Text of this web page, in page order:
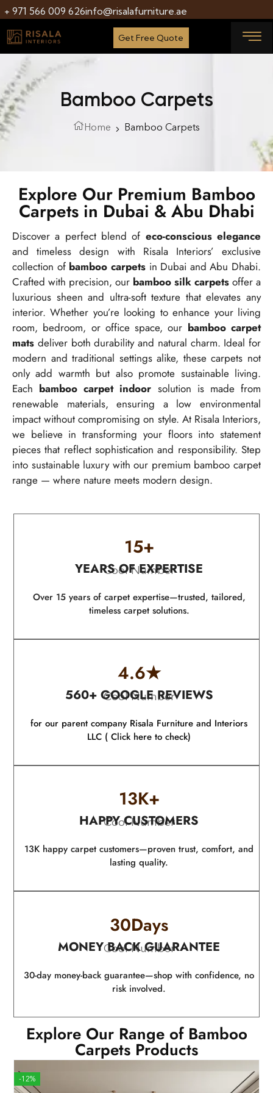
+ 971 566 009 626info@risalafurniture.ae
Get Free Quote
Bamboo Carpets
Home Bamboo Carpets
Explore Our Premium Bamboo
Carpets in Dubai & Abu Dhabi
Discover a perfect blend of eco-conscious elegance
and timeless design with Risala Interiors’ exclusive
collection of bamboo carpetsin Dubai and Abu Dhabi.
Crafted with precision, our bamboo silk carpets offer a
luxurious sheen and ultra-soft texture that elevates any
interior. Whether you’re looking to enhance your living
room, bedroom, or office space, our bamboo carpet
mats deliver both durability and natural charm. Ideal for
modern and traditional settings alike, these carpets not
only add warmth but also promote sustainable living.
Each bamboo carpet indoor solution is made from
renewable materials, ensuring a low environmental
impact without compromising on style. At Risala Interiors,
we believe in transforming your floors into statement
pieces that reflect sophistication and responsibility. Step
into sustainable luxury with our premium bamboo carpet
range — where nature meets modern design.
Cool Number
15+
YEARS OF EXPERTISE
Over 15 years of carpet expertise—trusted, tailored,
timeless carpet solutions.
Cool Number
4.6★
560+ GOOGLE REVIEWS
for our parent company Risala Furniture and Interiors
LLC ( Click here to check)
Cool Number
13K+
HAPPY CUSTOMERS
13K happy carpet customers—proven trust, comfort, and
lasting quality.
Cool Number
30Days
MONEY BACK GUARANTEE
30-day money-back guarantee—shop with confidence, no
risk involved.
Explore Our Range of Bamboo
Carpets Products
-12%